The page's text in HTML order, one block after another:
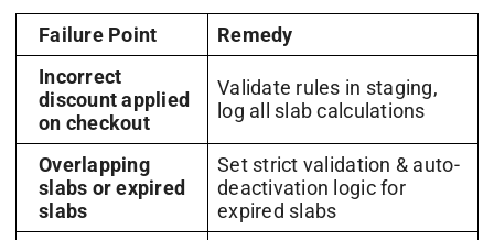
Failure Point
Remedy
Incorrect
discount applied
on checkout
Validate rules in staging,
log all slab calculations
Overlapping
slabs or expired
slabs
Set strict validation & auto-
deactivation logic for
expired slabs